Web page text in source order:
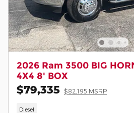
2026 Ram 3500 BIG
4X4 8' BOX
$79,335 $82,195 MSRP
Diesel